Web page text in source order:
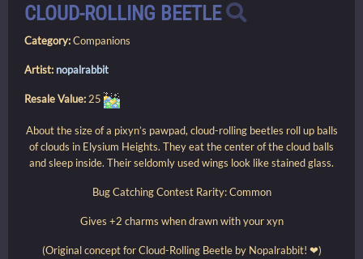
CLOUD-ROLLING BEETLE
Category:Companions
Artist: nopalrabbit
Resale Value: 25
About the size of a pixyn’s pawpad, cloud-rolling beetles roll up balls
of clouds in Elysium Heights. They eat the center of the cloud balls
and sleep inside. Their seldomly used wings look like stained glass.
Bug Catching Contest Rarity: Common
Gives +2 charms when drawn with your xyn
(Original concept for Cloud-Rolling Beetle by Nopalrabbit! ❤)